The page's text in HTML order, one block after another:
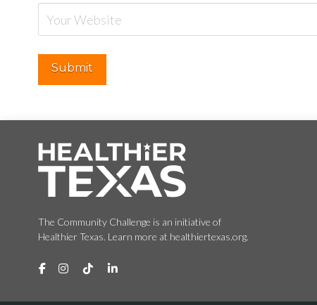
The Community Challenge is an initiative of
Healthier Texas. Learn more at healthiertexas.org.